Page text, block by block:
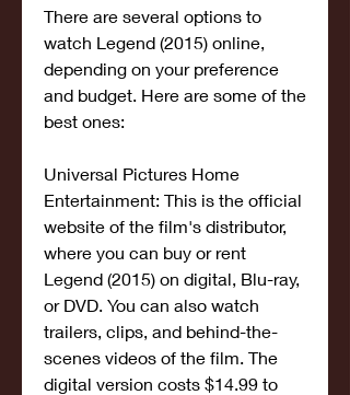
There are several options to
watch Legend (2015) online,
depending on your preference
and budget. Here are some of the
best ones:
Universal Pictures Home
Entertainment: This is the official
website of the film's distributor,
where you can buy or rent
Legend (2015) on digital, Blu-ray,
or DVD. You can also watch
trailers, clips, and behind-the-
scenes videos of the film. The
digital version costs $14.99 to